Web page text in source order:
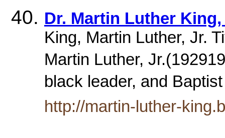
Dr. Martin Luther King,
King, Martin Luther, Jr.
Martin Luther,
black leader, and
http://martin-luther-